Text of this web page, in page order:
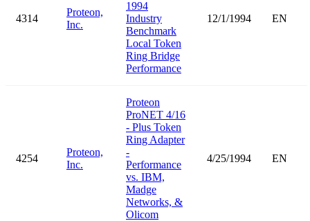
4314
Proteon,
Inc.
1994
Industry
Benchmark
Local Token
Ring Bridge
Performance
12/1/1994 EN
4254
Proteon,
Inc.
Proteon
ProNET 4/16
- Plus Token
Ring Adapter
-
Performance
vs. IBM,
Madge
Networks, &
Olicom
4/25/1994 EN